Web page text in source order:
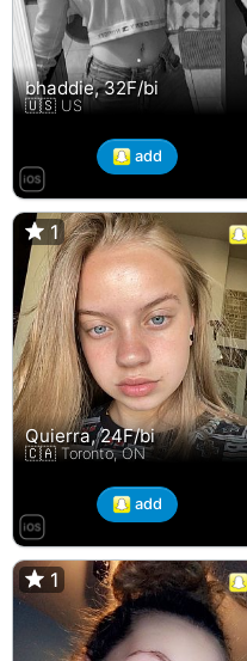
bhaddie, 32F/bi
🇺🇸 US
add
1
Quierra, 24F/bi
🇨🇦 Toronto, ON
1
add
1
1